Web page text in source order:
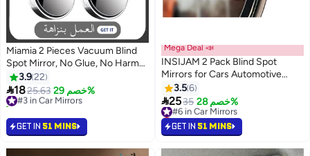
Miamia 2 Pieces Vacuum Blind
Spot Mirror, No Glue, No Harm
To The Car Mirror, 2 Inch/5CM
Round Hd Glass Convex Wide
Angle Side Mirrors, Convex
Truck (Silver, 2 Pcs)
3.922
1825.63 خصم 29% #3 in Car Mirrors
20+ sold recently
GET IN 51 MINS
Mega Deal 📣
INSIJAM 2 Pack Blind Spot
Mirrors for Cars Automotive
Blindspot Mirrors for Larger
Image and Improved Traffic
Safety Wide Angle Adjustable
Stick for Car SUV and Trucks
3.56
2535 خصم 28%
#6 in Car Mirrors
Lowest price in a year
#6 in Car Mirrors
GET IN 51 MINS